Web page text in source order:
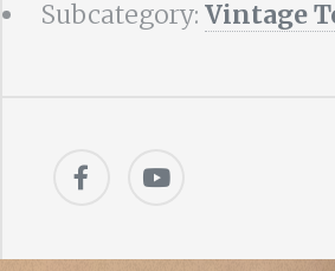
Subcategory: Vintage